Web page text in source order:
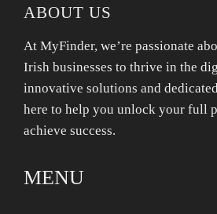
ABOUT US
At MyFinder, we’re passionate
Irish businesses to thrive in the
innovative solutions and
here to help you unlock your full
achieve success.
MENU